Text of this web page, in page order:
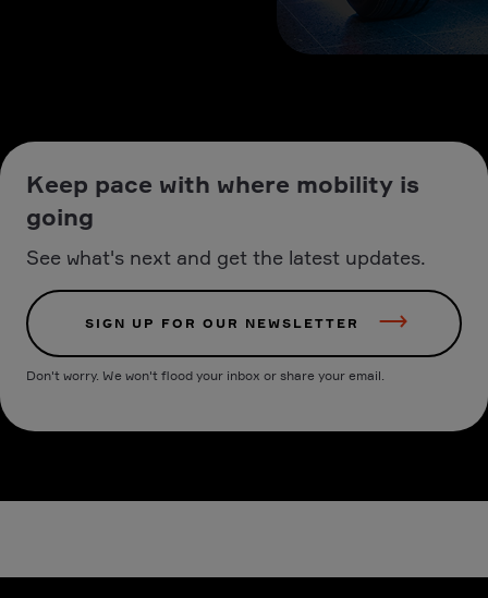
Keep pace with where mobility is
going
See what's next and get the latest updates.
SIGN UP FOR OUR NEWSLETTER
Don't worry. We won't flood your inbox or share your email.